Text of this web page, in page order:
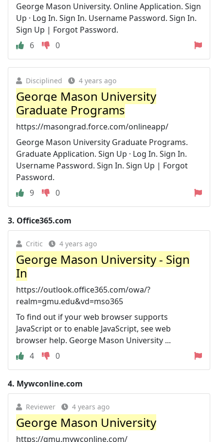
George Mason University. Online Application. Sign
Up · Log In. Sign In. Username Password. Sign In.
Sign Up | Forgot Password.
6
0
Disciplined 4 years ago
George Mason University
Graduate Programs
https://masongrad.force.com/onlineapp/
George Mason University Graduate Programs.
Graduate Application. Sign Up · Log In. Sign In.
Username Password. Sign In. Sign Up | Forgot
Password.
9
0
3. Office365.com
Critic 4 years ago
George Mason University - Sign
In
https://outlook.office365.com/owa/?
realm=gmu.edu&vd=mso365
To find out if your web browser supports
JavaScript or to enable JavaScript, see web
browser help. George Mason University ...
4
0
4. Mywconline.com
Reviewer 4 years ago
George Mason University
https://gmu.mywconline.com/